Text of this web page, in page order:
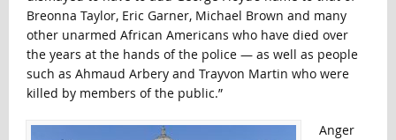
Breonna Taylor, Eric Garner, Michael Brown and many
other unarmed African Americans who have died over
the years at the hands of the police — as well as people
such as Ahmaud Arbery and Trayvon Martin who were
killed by members of the public.”
Anger